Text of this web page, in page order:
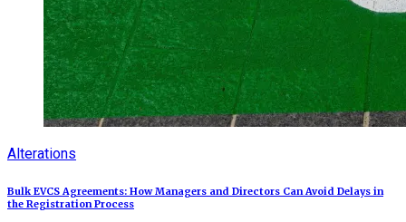
Alterations
Bulk EVCS Agreements: How Managers and Directors Can Avoid Delays in
the Registration Process